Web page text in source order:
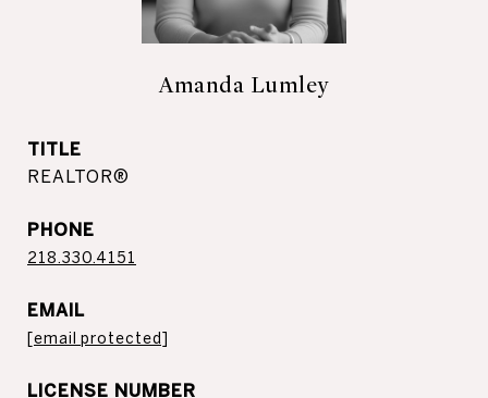
Amanda Lumley
TITLE
REALTOR®
PHONE
218.330.4151
EMAIL
[email protected]